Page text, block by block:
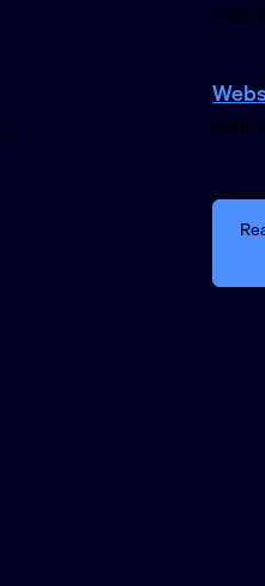
1 Feb
1 Feb